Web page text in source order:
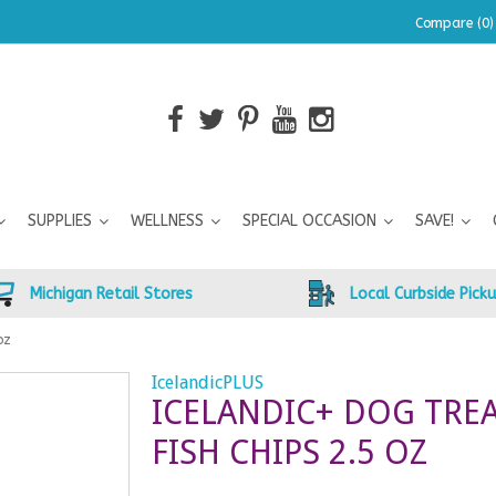
Compare (0)
SUPPLIES WELLNESS SPECIAL OCCASION SAVE!
Michigan Retail Stores Local Curbside
IcelandicPLUS
ICELANDIC+ DOG
FISH CHIPS 2.5 OZ